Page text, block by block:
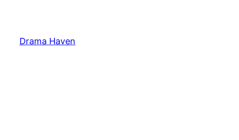
content
Drama Haven